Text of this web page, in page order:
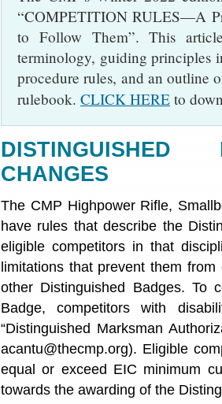
“COMPETITION RULES—A
to Follow Them”. This
terminology, guiding principles
procedure rules, and an outline
rulebook. CLICK HERE to
DISTINGUISHED
CHANGES
The CMP Highpower Rifle,
have rules that describe the
eligible competitors in that
limitations that prevent them
other Distinguished Badges. To
Badge, competitors with
“Distinguished Marksman
acantu@thecmp.org). Eligible
equal or exceed EIC minimum
towards the awarding of the